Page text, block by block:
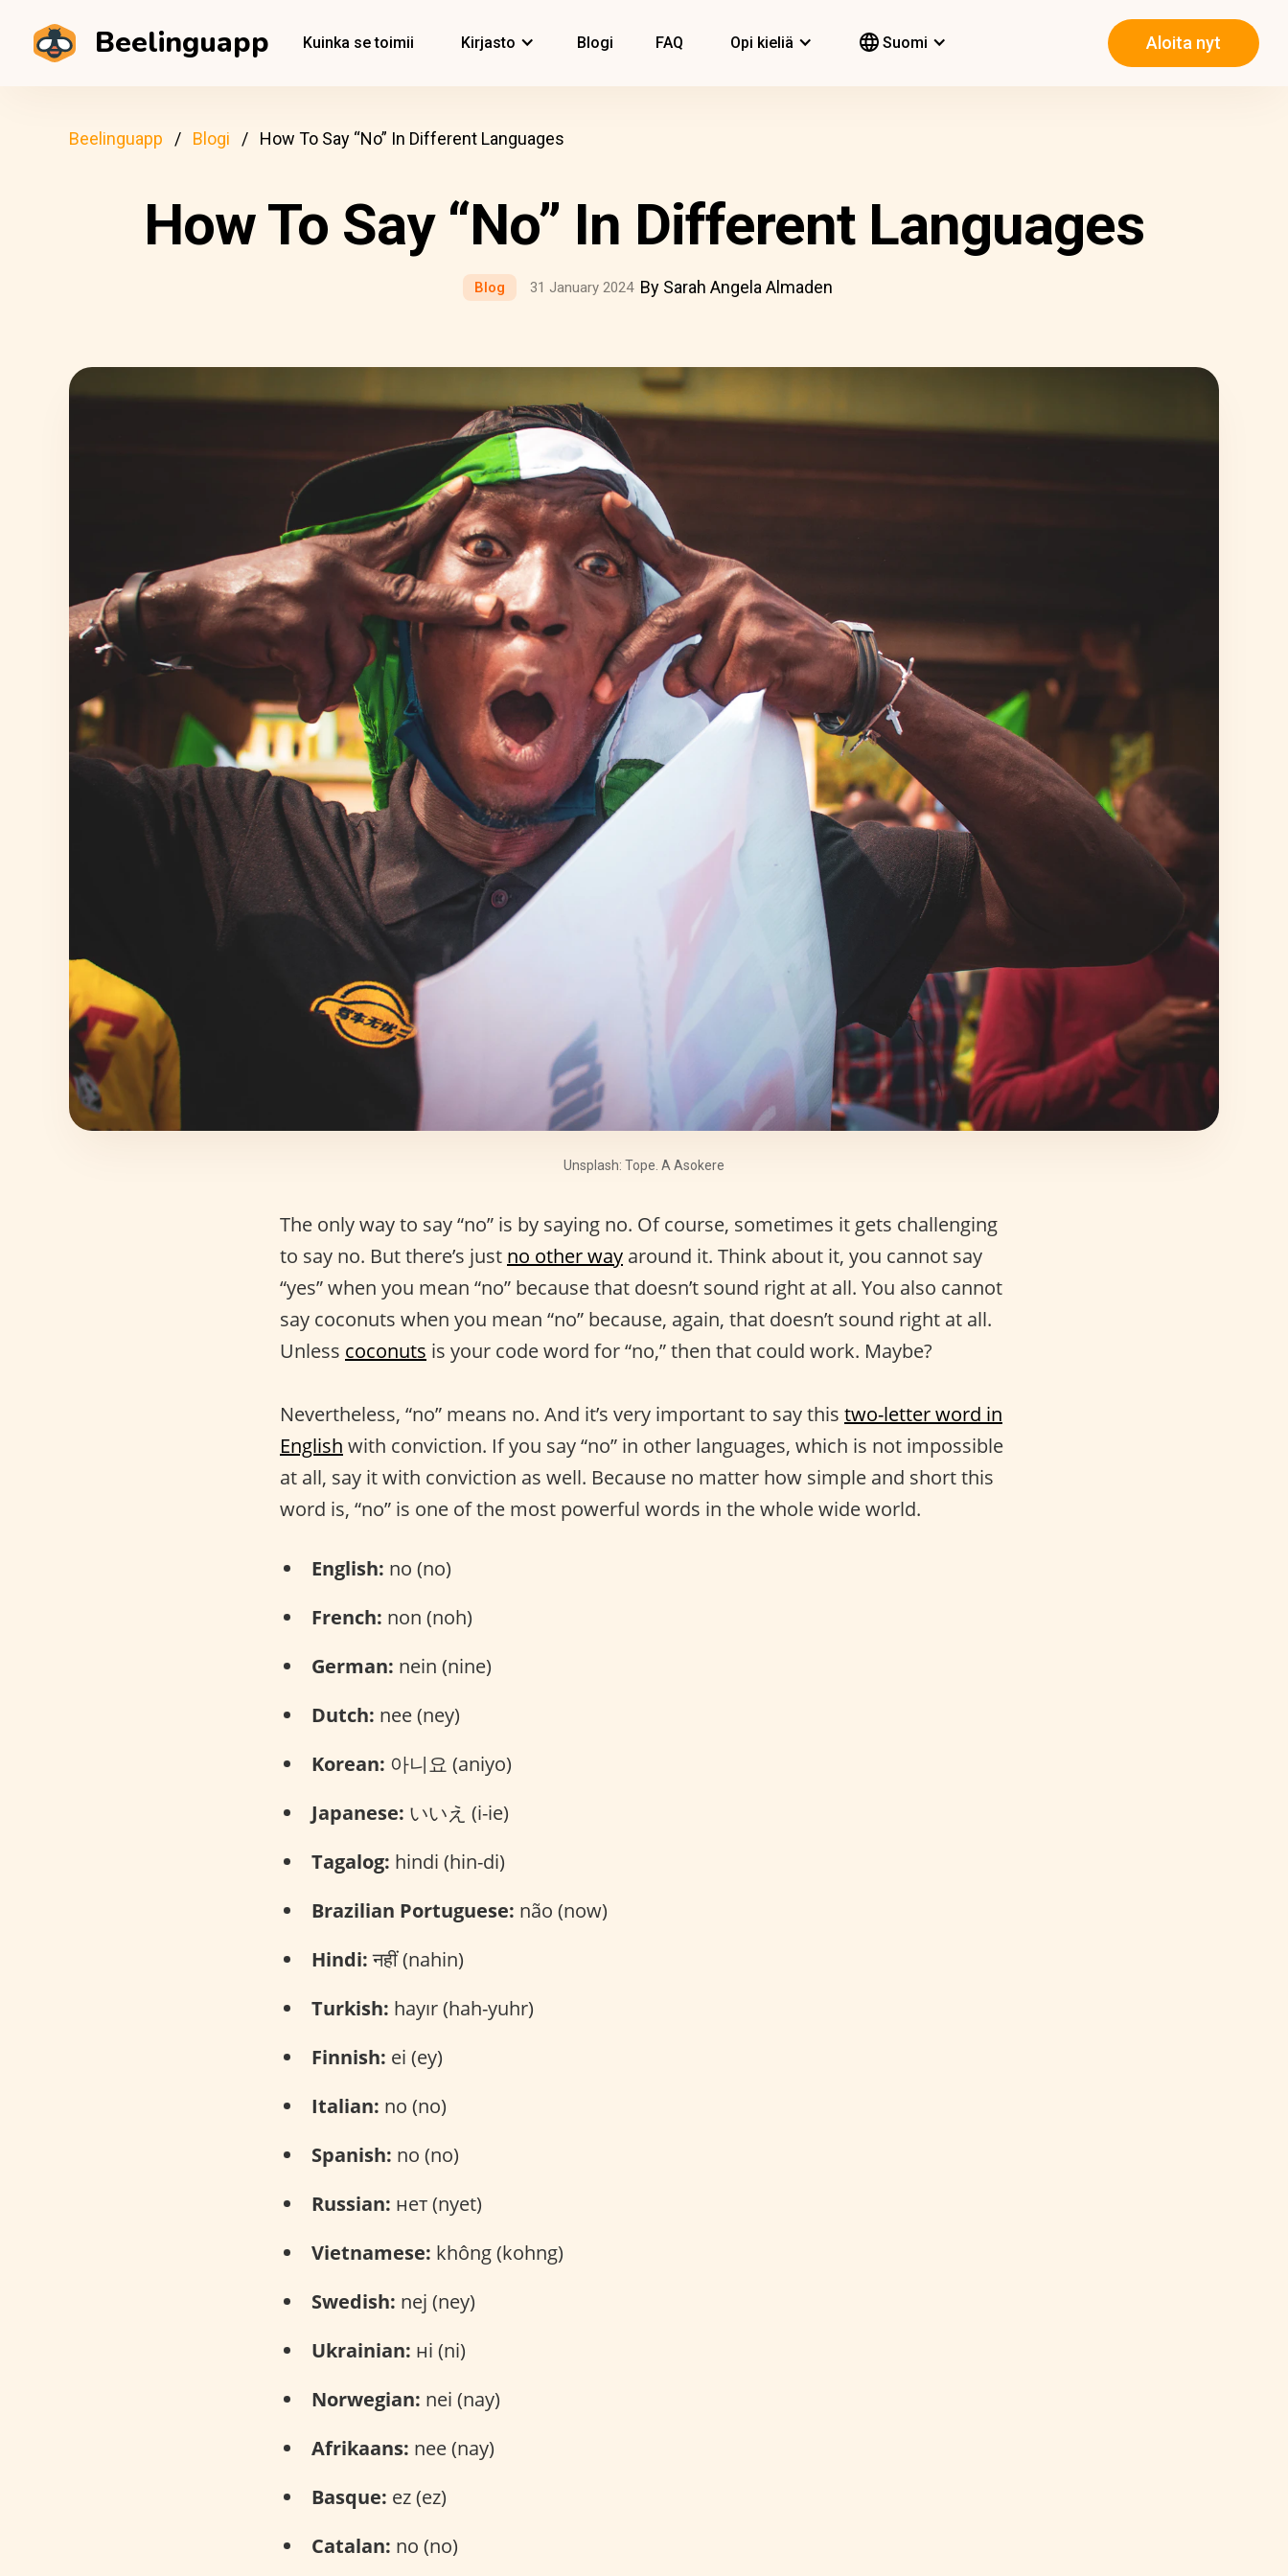
Beelinguapp Kuinka se toimii Kirjasto Blogi FAQ Opi kieliä Suomi Aloita nyt
Beelinguapp Blogi How To Say “No” In Different Languages
How To Say “No” In Different Languages
Blog 31 January 2024 By Sarah Angela Almaden
Unsplash: Tope. A Asokere
The only way to say “no” is by saying no. Of course, sometimes it gets challenging
to say no. But there’s just no other way around it. Think about it, you cannot say
“yes” when you mean “no” because that doesn’t sound right at all. You also cannot
say coconuts when you mean “no” because, again, that doesn’t sound right at all.
Unless coconuts is your code word for “no,” then that could work. Maybe?
Nevertheless, “no” means no. And it’s very important to say this two-letter word in
English with conviction. If you say “no” in other languages, which is not impossible
at all, say it with conviction as well. Because no matter how simple and short this
word is, “no” is one of the most powerful words in the whole wide world.
English: no (no)
French: non (noh)
German: nein (nine)
Dutch: nee (ney)
Korean: 아니요 (aniyo)
Japanese: いいえ (i-ie)
Tagalog: hindi (hin-di)
Brazilian Portuguese: não (now)
Hindi:नहीं (nahin)
Turkish: hayır (hah-yuhr)
Finnish: ei (ey)
Italian: no (no)
Spanish: no (no)
Russian: нет (nyet)
Vietnamese: không (kohng)
Swedish: nej (ney)
Ukrainian: ні (ni)
Norwegian: nei (nay)
Afrikaans: nee (nay)
Basque: ez (ez)
Catalan: no (no)